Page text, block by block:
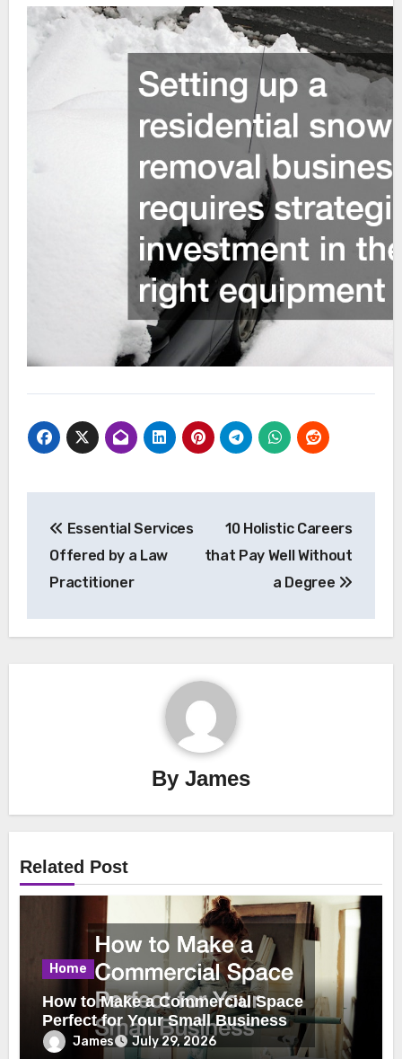
navigation
Essential Services
Offered by a Law
Practitioner
10 Holistic Careers
that Pay Well Without
a Degree
By James
Related Post
Home
How to Make a Commercial Space
Perfect for Your Small Business
James July 29, 2026